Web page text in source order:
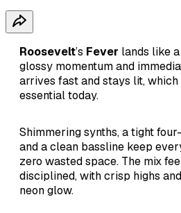
Roosevelt’s Fever lands like
glossy momentum and
arrives fast and stays lit,
essential today.
Shimmering synths, a tight
and a clean bassline keep
zero wasted space. The mix
disciplined, with crisp highs
neon glow.